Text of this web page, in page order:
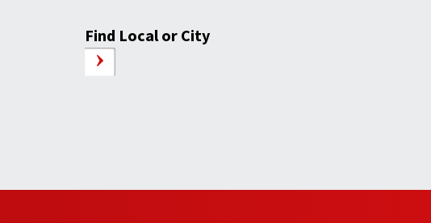
Find Local or City